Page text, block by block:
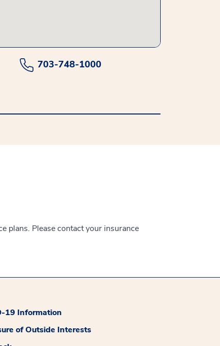
703-748-1000
plans. Please contact your insurance
19 Information
of Outside Interests